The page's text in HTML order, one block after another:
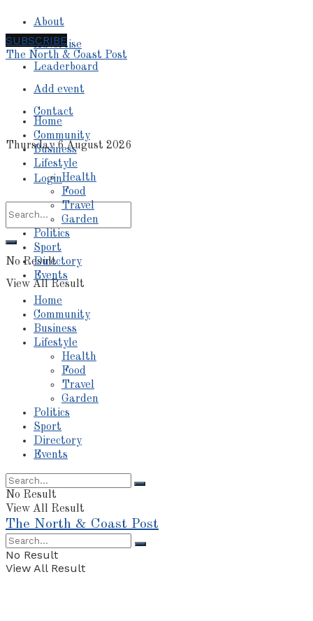
About
Advertise
Leaderboard
Add event
Contact
Thursday 6 August 2026
Login
No Result
View All Result
SUBSCRIBE
The North & Coast Post
Home
Community
Business
Lifestyle
Health
Food
Travel
Garden
Politics
Sport
Directory
Events
Home
Community
Business
Lifestyle
Health
Food
Travel
Garden
Politics
Sport
Directory
Events
No Result
View All Result
The North & Coast Post
No Result
View All Result